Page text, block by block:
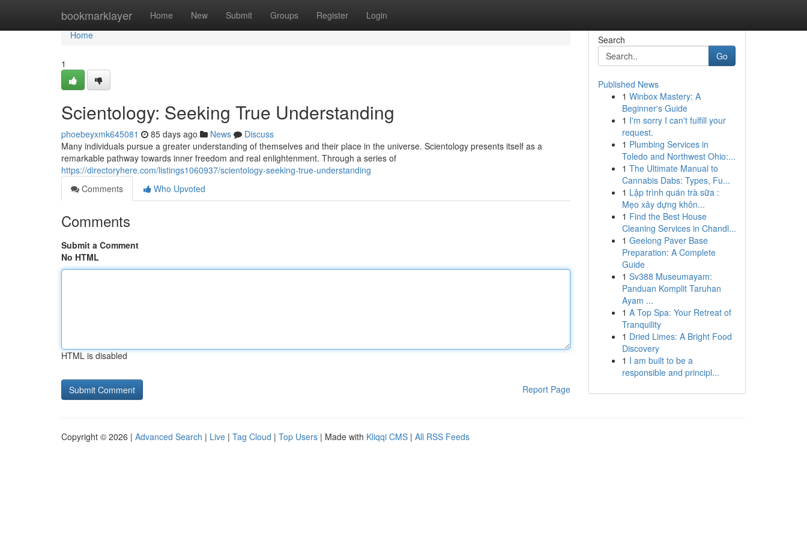
bookmarklayer Home New Submit Groups Register Login
Home
Home
1
Scientology: Seeking True Understanding
phoebeyxmk645081 85 days ago News
Discuss
Many individuals pursue a greater understanding of themselves and their place in the universe. Scientology presents itself as a
remarkable pathway towards inner freedom and real enlightenment. Through a series of
https://directoryhere.com/listings1060937/scientology-seeking-true-understanding
Comments
Who Upvoted
Comments
Submit a Comment
No HTML
HTML is disabled
Report Page
Search
Go
Published News
1 Winbox Mastery: A
Beginner's Guide
1 I'm sorry I can't fulfill your
request.
1 Plumbing Services in
Toledo and Northwest Ohio:...
1 The Ultimate Manual to
Cannabis Dabs: Types, Fu...
1 Lập trình quán trà sữa :
Mẹo xây dựng khôn...
1 Find the Best House
Cleaning Services in Chandl...
1 Geelong Paver Base
Preparation: A Complete
Guide
1 Sv388 Museumayam:
Panduan Komplit Taruhan
Ayam ...
1 A Top Spa: Your Retreat of
Tranquility
1 Dried Limes: A Bright Food
Discovery
1 I am built to be a
responsible and principl...
Copyright © 2026 | Advanced Search | Live | Tag Cloud | Top Users | Made with Kliqqi CMS | All RSS Feeds